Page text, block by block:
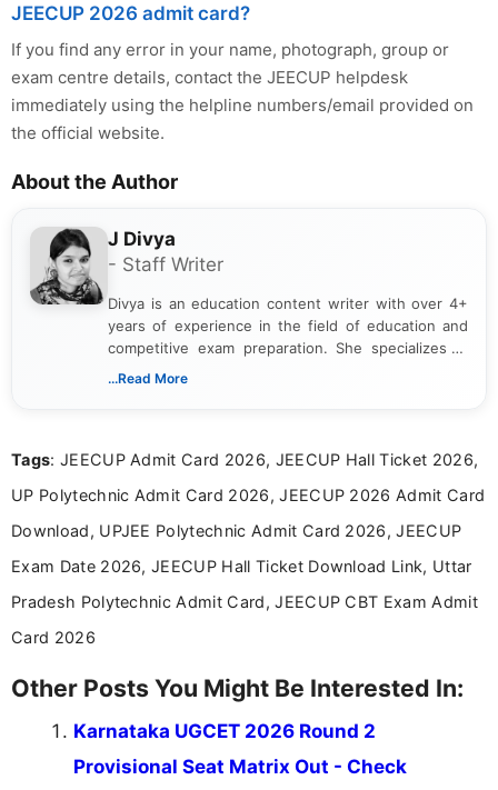
JEECUP 2026 admit card?
If you find any error in your name, photograph, group or
exam centre details, contact the JEECUP helpdesk
immediately using the helpline numbers/email provided on
the official website.
About the Author
J Divya
- Staff Writer
Divya is an education content writer with over 4+
years of experience in the field of education and
competitive exam preparation. She specializes in
creating clear, informative, and student-focused
researching exam notifications, analysing official
in a simple and easy-to-understand format for
aspirants. Her work focuses on helping students
education news and competitive examinations
across India.
...Read More
Tags: JEECUP Admit Card 2026, JEECUP Hall Ticket 2026,
UP Polytechnic Admit Card 2026, JEECUP 2026 Admit Card
Download, UPJEE Polytechnic Admit Card 2026, JEECUP
Exam Date 2026, JEECUP Hall Ticket Download Link, Uttar
Pradesh Polytechnic Admit Card, JEECUP CBT Exam Admit
Card 2026
Other Posts You Might Be Interested In:
Karnataka UGCET 2026 Round 2
Provisional Seat Matrix Out - Check